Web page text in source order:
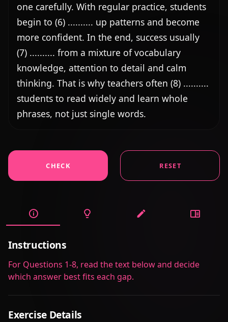
one carefully. With regular practice, students
begin to (6) .......... up patterns and become
more confident. In the end, success usually
(7) .......... from a mixture of vocabulary
knowledge, attention to detail and calm
thinking. That is why teachers often (8) ..........
students to read widely and learn whole
phrases, not just single words.
CHECK RESET
Instructions
For Questions 1-8, read the text below and decide
which answer best fits each gap.
Exercise Details